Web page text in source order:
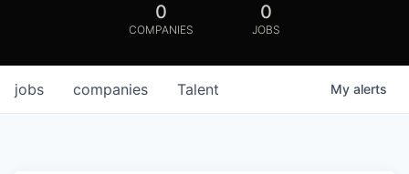
0
COMPANIES
0
JOBS
jobs companies Talent My alerts